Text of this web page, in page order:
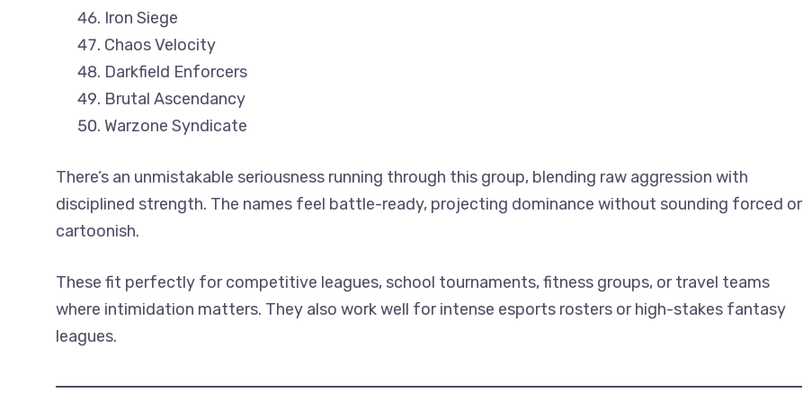
Iron Siege
Chaos Velocity
Darkfield Enforcers
Brutal Ascendancy
Warzone Syndicate
There’s an unmistakable seriousness running through this group, blending raw aggression with
disciplined strength. The names feel battle-ready, projecting dominance without sounding forced or
cartoonish.
These fit perfectly for competitive leagues, school tournaments, fitness groups, or travel teams
where intimidation matters. They also work well for intense esports rosters or high-stakes fantasy
leagues.